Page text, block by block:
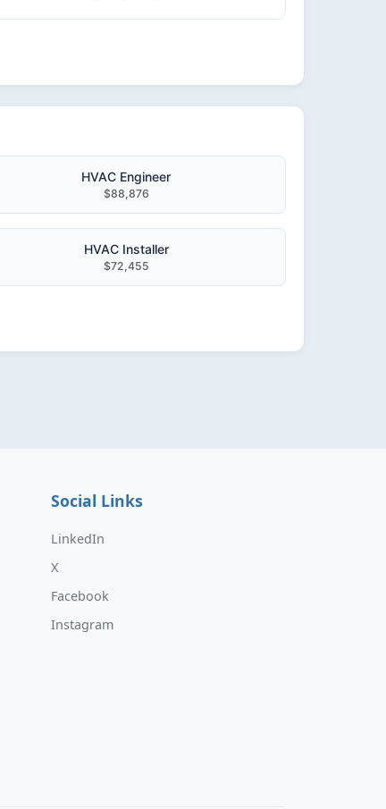
HVAC Engineer
$88,876
HVAC Installer
$72,455
Social Links
LinkedIn
X
Facebook
Instagram